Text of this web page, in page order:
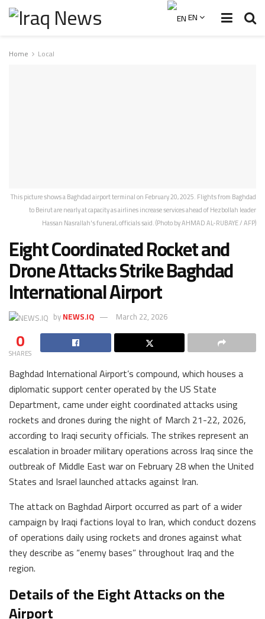
EN
Home Local
This picture shows a Baghdad airport terminal on February 20, 2025. Flights from Baghdad
to Beirut are nearly at capacity as airlines increase services ahead of Hezbollah leader
Hassan Nasrallah's funeral, officials said. (Photo by AHMAD AL-RUBAYE / AFP)
Eight Coordinated Rocket and
Drone Attacks Strike Baghdad
International Airport
byNEWS.IQ March 22, 2026
0
SHARES
Baghdad International Airport’s compound, which houses a
diplomatic support center operated by the US State
Department, came under eight coordinated attacks using
rockets and drones during the night of March 21-22, 2026,
according to Iraqi security officials. The strikes represent an
escalation in broader military operations across Iraq since the
outbreak of Middle East war on February 28 when the United
States and Israel launched attacks against Iran.
The attack on Baghdad Airport occurred as part of a wider
campaign by Iraqi factions loyal to Iran, which conduct dozens
of operations daily using rockets and drones against what
they describe as “enemy bases” throughout Iraq and the
region.
Details of the Eight Attacks on the
Airport